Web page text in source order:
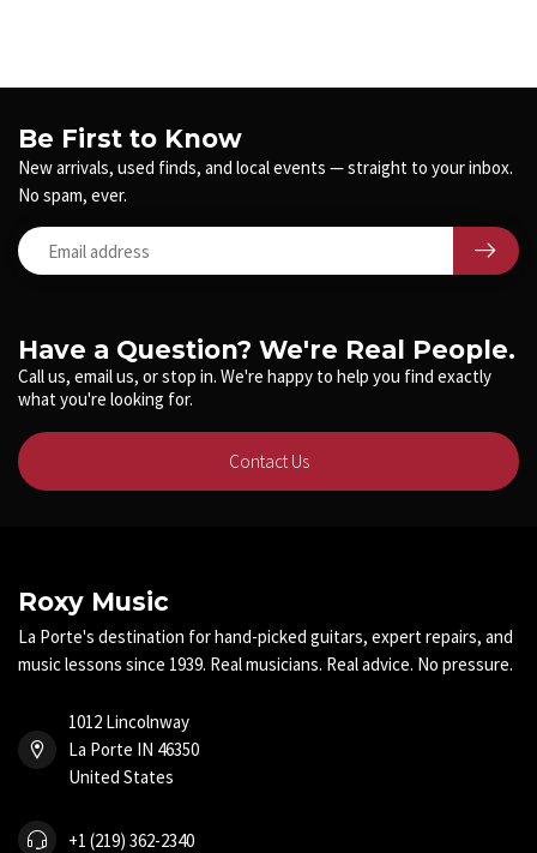
Have a Question? We're Real People.
Call us, email us, or stop in. We're happy to help you find exactly
what you're looking for.
Contact Us
Be First to Know
New arrivals, used finds, and local events — straight to your inbox.
No spam, ever.
Roxy Music
La Porte's destination for hand-picked guitars, expert repairs, and
music lessons since 1939. Real musicians. Real advice. No pressure.
1012 Lincolnway
La Porte IN 46350
United States
+1 (219) 362-2340